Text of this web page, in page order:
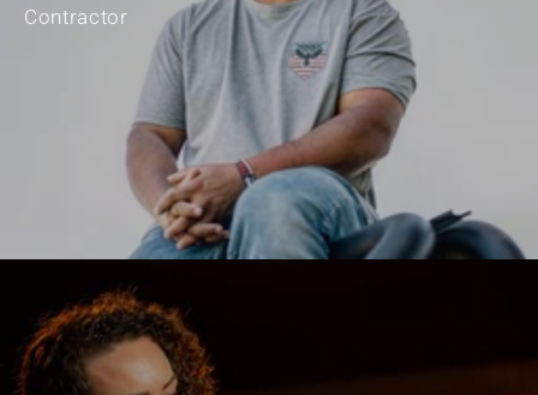
Contractor